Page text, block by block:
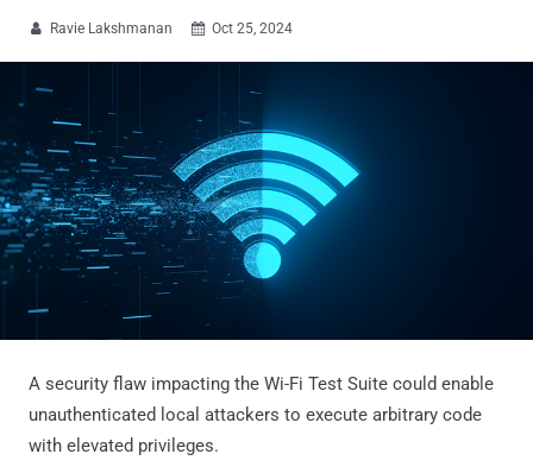
 Ravie Lakshmanan  Oct 25, 2024
A security flaw impacting the Wi-Fi Test Suite could enable
unauthenticated local attackers to execute arbitrary code
with elevated privileges.